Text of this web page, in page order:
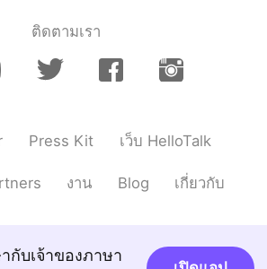
what's the Chinese equivalent
2021.04.17 10:10
2021.04.17 10:05
ติดตามเรา
Press Kit เว็บ HelloTalk
งาน Blog เกี่ยวกับ
กับเจ้าของภาษา